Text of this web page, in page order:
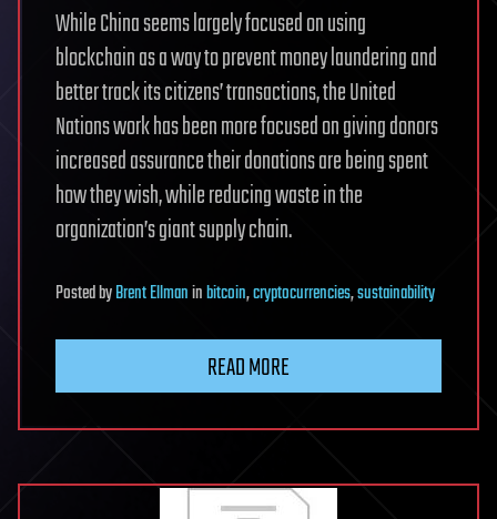
While China seems largely focused on using
blockchain as a way to prevent money laundering and
better track its citizens’ transactions, the United
Nations work has been more focused on giving donors
increased assurance their donations are being spent
how they wish, while reducing waste in the
organization’s giant supply chain.
PostedbyBrent Ellmaninbitcoin,cryptocurrencies,sustainability
READ MORE